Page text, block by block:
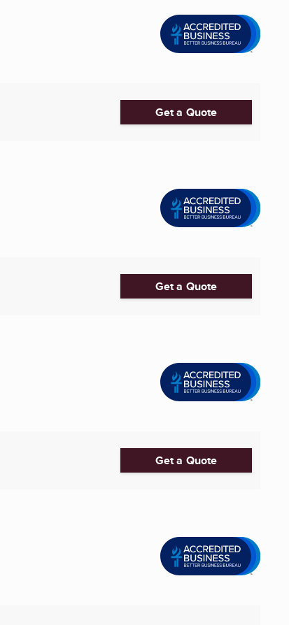
Get a Quote
Get a Quote
Get a Quote